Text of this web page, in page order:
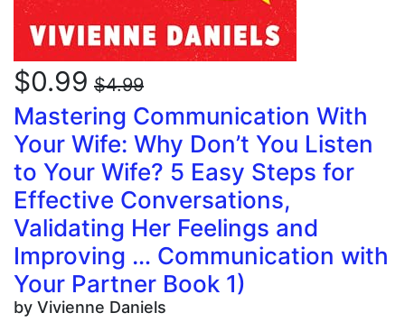
$0.99 $4.99
Mastering Communication With
Your Wife: Why Don’t You Listen
to Your Wife? 5 Easy Steps for
Effective Conversations,
Validating Her Feelings and
Improving … Communication with
Your Partner Book 1)
by Vivienne Daniels